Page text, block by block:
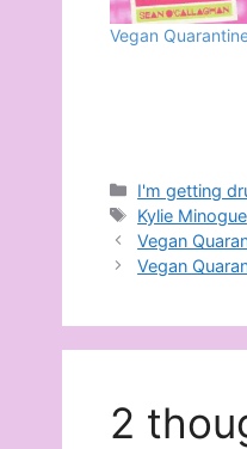
Vegan
Categories
I'm getting
Tags
Kylie Minogue
Vegan
Vegan
2